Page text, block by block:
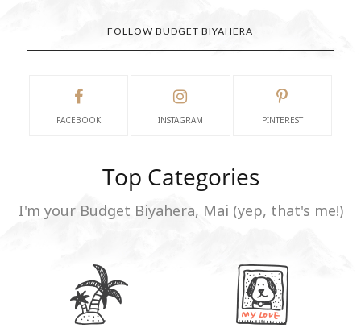
FOLLOW BUDGET BIYAHERA
FACEBOOK INSTAGRAM PINTEREST
Top Categories
I'm your Budget Biyahera, Mai (yep, that's me!)